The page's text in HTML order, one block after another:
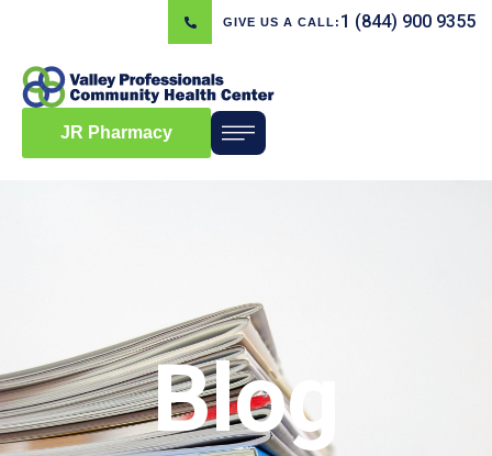
GIVE US A CALL: 1 (844) 900 9355
JR Pharmacy
Blog